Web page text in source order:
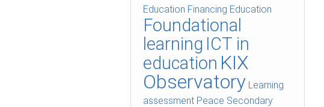
Education Financing Education
Foundational
learning ICT in
education KIX
Observatory Learning
assessment Peace Secondary